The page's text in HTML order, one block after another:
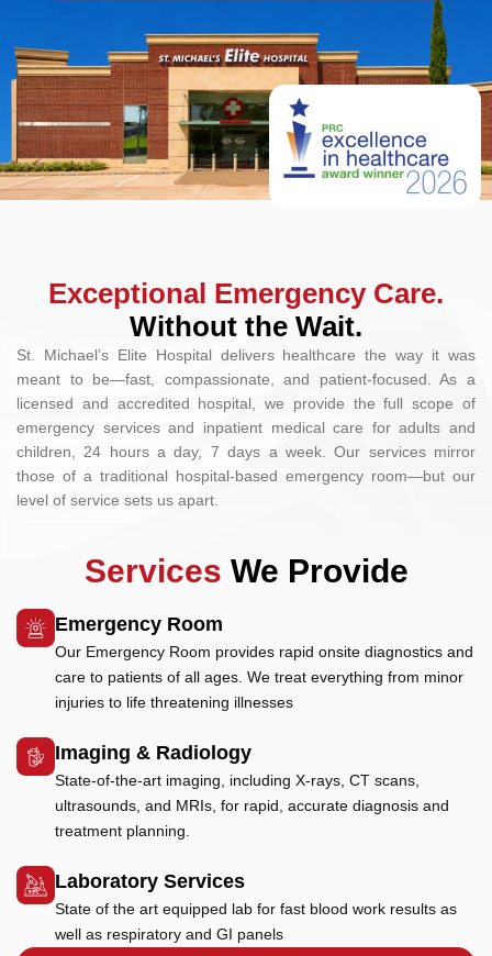
Exceptional Emergency Care.
Without the Wait.
St. Michael’s Elite Hospital delivers healthcare the way it was
meant to be—fast, compassionate, and patient-focused. As a
licensed and accredited hospital, we provide the full scope of
emergency services and inpatient medical care for adults and
children, 24 hours a day, 7 days a week. Our services mirror
those of a traditional hospital-based emergency room—but our
level of service sets us apart.
Services We Provide
Emergency Room
Our Emergency Room provides rapid onsite diagnostics and
care to patients of all ages. We treat everything from minor
injuries to life threatening illnesses
Imaging & Radiology
State-of-the-art imaging, including X-rays, CT scans,
ultrasounds, and MRIs, for rapid, accurate diagnosis and
treatment planning.
Laboratory Services
State of the art equipped lab for fast blood work results as
well as respiratory and GI panels